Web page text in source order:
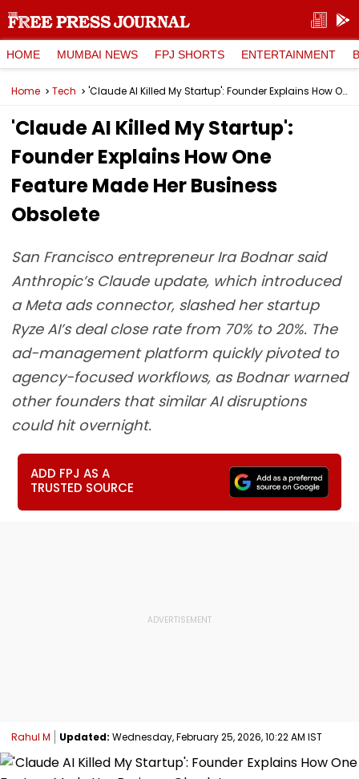
HOME MUMBAI NEWS FPJ SHORTS ENTERTAINMENT
Home Tech 'Claude AI Killed My Startup': Founder Explains How One Feature Made Her Business Obsolete
'Claude AI Killed My Startup':
Founder Explains How One
Feature Made Her Business
Obsolete
San Francisco entrepreneur Ira Bodnar said
Anthropic’s Claude update, which introduced
a Meta ads connector, slashed her startup
Ryze AI’s deal close rate from 70% to 20%. The
ad-management platform quickly pivoted to
agency-focused workflows, as Bodnar warned
other founders that similar AI disruptions
could hit overnight.
ADD FPJ AS A
TRUSTED SOURCE
Rahul M Updated: Wednesday, February 25, 2026, 10:22 AM IST